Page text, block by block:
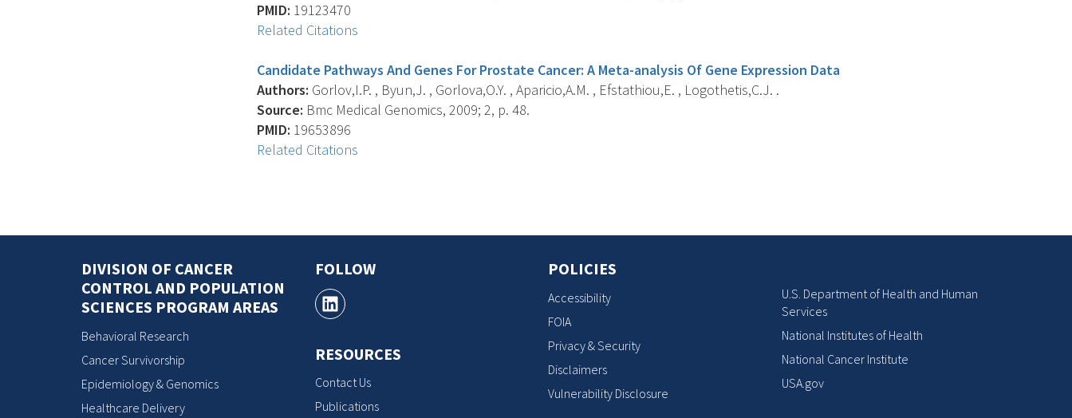
PMID: 19123470
Related Citations
Candidate Pathways And Genes For Prostate Cancer: A Meta-analysis Of Gene Expression Data
Authors: Gorlov,I.P. , Byun,J. , Gorlova,O.Y. , Aparicio,A.M. , Efstathiou,E. , Logothetis,C.J. .
Source: Bmc Medical Genomics, 2009; 2, p. 48.
PMID: 19653896
Related Citations
DIVISION OF CANCER
CONTROL AND POPULATION
SCIENCES PROGRAM AREAS
Behavioral Research
Cancer Survivorship
Epidemiology & Genomics
Healthcare Delivery
FOLLOW
RESOURCES
Contact Us
Publications
POLICIES
Accessibility
FOIA
Privacy & Security
Disclaimers
Vulnerability Disclosure
U.S. Department of Health and Human
Services
National Institutes of Health
National Cancer Institute
USA.gov